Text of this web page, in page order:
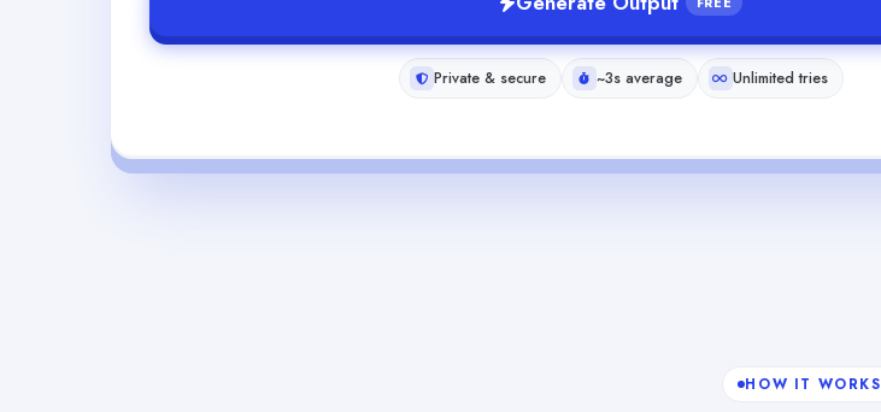
Private & secure ~3s average Unlimited tries
HOW IT WORKS